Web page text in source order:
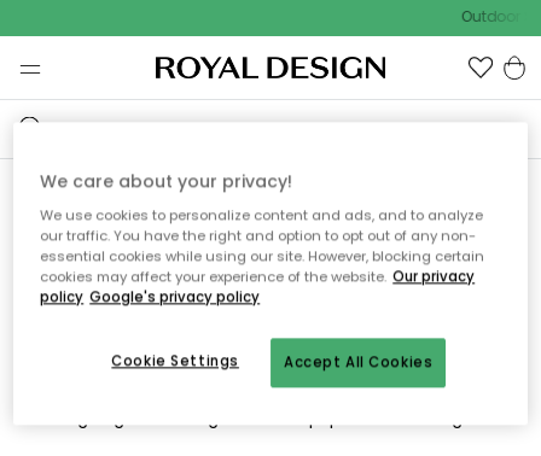
Outdoor
Vi fandt desværre ikke siden
du søger
Dette kan være fordi, at siden ikke længere findes eller at den
er flyttet. Vi beklager. I menuen ovenfor kan du prøve en ny
We care about your privacy!
We use cookies to personalize content and ads, and to analyze
our traffic. You have the right and option to opt out of any non-
essential cookies while using our site. However, blocking certain
cookies may affect your experience of the website. Our privacy
policy Google's privacy policy
Accept All Cookies
Cookie Settings